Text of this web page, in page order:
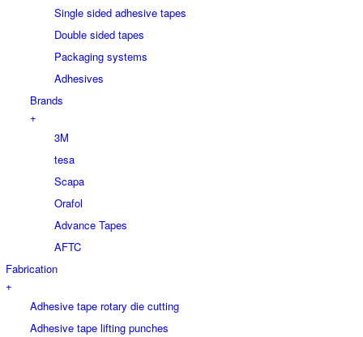
Single sided adhesive tapes
Double sided tapes
Packaging systems
Adhesives
Brands
+
3M
tesa
Scapa
Orafol
Advance Tapes
AFTC
Fabrication
+
Adhesive tape rotary die cutting
Adhesive tape lifting punches